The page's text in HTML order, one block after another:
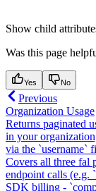
Show child
Was this page
Yes No
Previous
Organization Usage
Returns paginated
in your
via the `username`
Covers all three fal
endpoint calls (e.g.
SDK billing -